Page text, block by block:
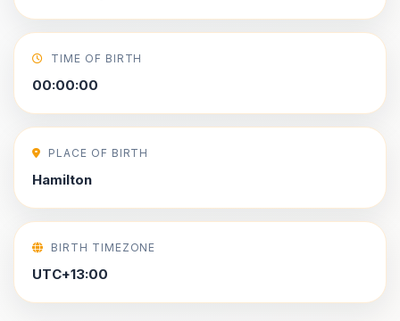
TIME OF BIRTH
00:00:00
PLACE OF BIRTH
Hamilton
BIRTH TIMEZONE
UTC+13:00